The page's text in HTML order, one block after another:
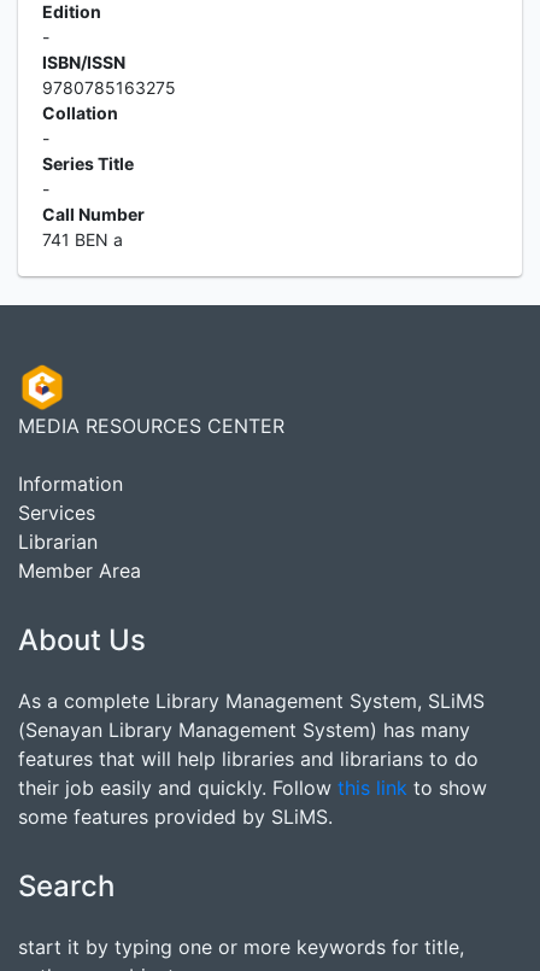
Edition
-
ISBN/ISSN
9780785163275
Collation
-
Series Title
-
Call Number
741 BEN a
MEDIA RESOURCES CENTER
Information
Services
Librarian
Member Area
About Us
As a complete Library Management System, SLiMS
(Senayan Library Management System) has many
features that will help libraries and librarians to do
their job easily and quickly. Follow this link to show
some features provided by SLiMS.
Search
start it by typing one or more keywords for title,